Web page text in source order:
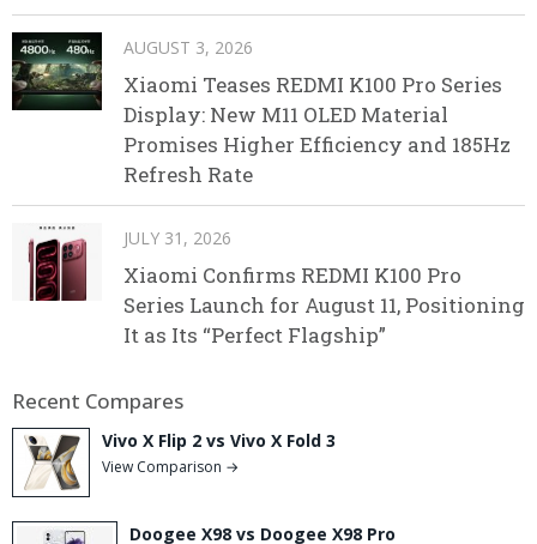
AUGUST 3, 2026
Xiaomi Teases REDMI K100 Pro Series
Display: New M11 OLED Material
Promises Higher Efficiency and 185Hz
Refresh Rate
JULY 31, 2026
Xiaomi Confirms REDMI K100 Pro
Series Launch for August 11, Positioning
It as Its “Perfect Flagship”
Recent Compares
Vivo X Flip 2 vs Vivo X Fold 3
View Comparison →
Doogee X98 vs Doogee X98 Pro